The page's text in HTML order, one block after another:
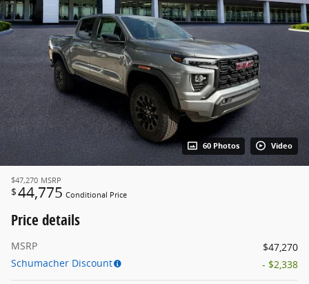
60 Photos Video
$47,270 MSRP
$44,775 Conditional Price
Price details
MSRP
$47,270
Schumacher Discount
- $2,338